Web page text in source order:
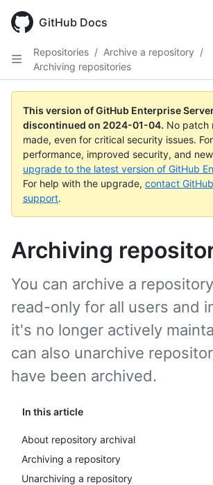
main
GitHub Docs
Repositories / Archive a repository /
Archiving repositories
This version of GitHub Enterprise
discontinued on 2024-01-04. No patch
made, even for critical security issues.
performance, improved security, and
upgrade to the latest version of GitHub
For help with the upgrade, contact
support.
Archiving
In this article
About repository archival
Archiving a repository
Unarchiving a repository
You can archive a
read-only for all users and
it's no longer actively
can also unarchive
have been archived.